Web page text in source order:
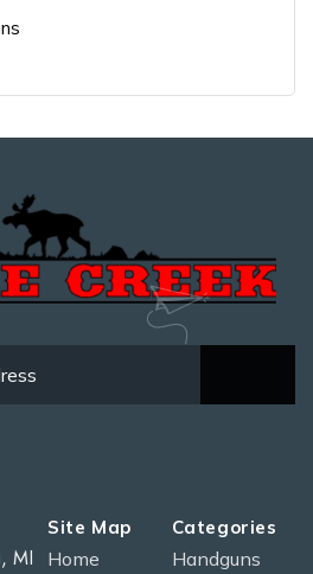
Site Map
Home
Categories
Handguns
MI